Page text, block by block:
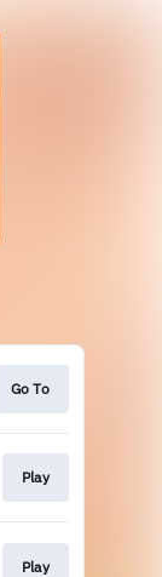
Go To
Play
Play